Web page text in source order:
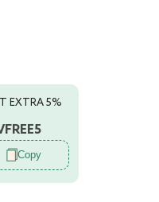
EXTRA 5%
Copy